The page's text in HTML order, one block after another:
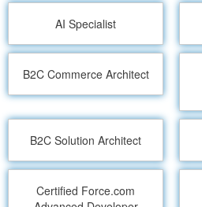
AI Specialist
B2C Commerce Architect
B2C Solution Architect
Certified Force.com